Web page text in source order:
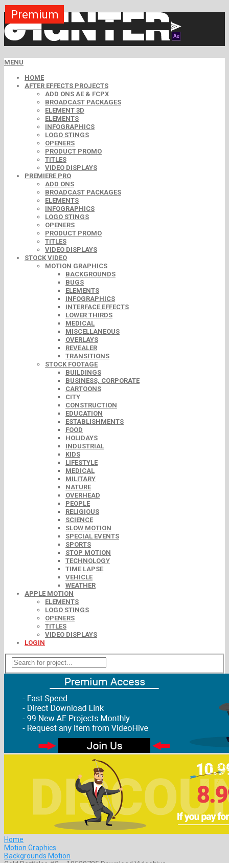
MENU
HOME
AFTER EFFECTS PROJECTS
ADD ONS AE & FCPX
BROADCAST PACKAGES
ELEMENT 3D
ELEMENTS
INFOGRAPHICS
LOGO STINGS
OPENERS
PRODUCT PROMO
TITLES
VIDEO DISPLAYS
PREMIERE PRO
ADD ONS
BROADCAST PACKAGES
ELEMENTS
INFOGRAPHICS
LOGO STINGS
OPENERS
PRODUCT PROMO
TITLES
VIDEO DISPLAYS
STOCK VIDEO
MOTION GRAPHICS
BACKGROUNDS
BUGS
ELEMENTS
INFOGRAPHICS
INTERFACE EFFECTS
LOWER THIRDS
MEDICAL
MISCELLANEOUS
OVERLAYS
REVEALER
TRANSITIONS
STOCK FOOTAGE
BUILDINGS
BUSINESS, CORPORATE
CARTOONS
CITY
CONSTRUCTION
EDUCATION
ESTABLISHMENTS
FOOD
HOLIDAYS
INDUSTRIAL
KIDS
LIFESTYLE
MEDICAL
MILITARY
NATURE
OVERHEAD
PEOPLE
RELIGIOUS
SCIENCE
SLOW MOTION
SPECIAL EVENTS
SPORTS
STOP MOTION
TECHNOLOGY
TIME LAPSE
VEHICLE
WEATHER
APPLE MOTION
ELEMENTS
LOGO STINGS
OPENERS
TITLES
VIDEO DISPLAYS
LOGIN
Home
Motion Graphics
Backgrounds Motion
Premium
Premium
Premium
Premium
Premium
Premium